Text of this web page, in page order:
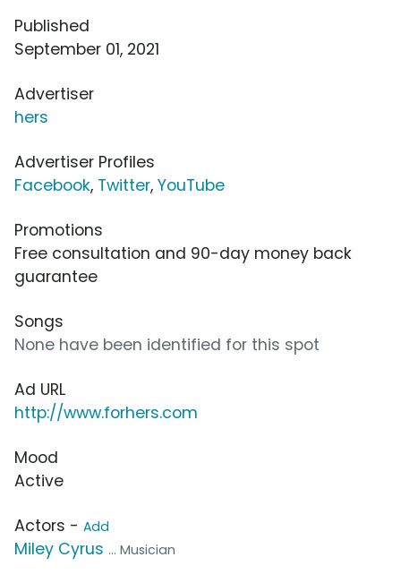
Published
September 01, 2021
Advertiser
hers
Advertiser Profiles
Facebook, Twitter, YouTube
Promotions
Free consultation and 90-day money back
guarantee
Songs
None have been identified for this spot
Ad URL
http://www.forhers.com
Mood
Active
Actors - Add
Miley Cyrus ... Musician